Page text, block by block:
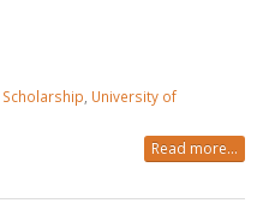
Scholarship University of
Read more...